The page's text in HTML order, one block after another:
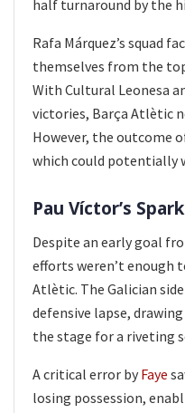
half turnaround by the
Rafa Márquez’s squad
themselves from the
With Cultural Leonesa
victories, Barça Atlètic
However, the outcome
which could potentially
Pau Víctor’s
Despite an early goal
efforts weren’t enough
Atlètic. The Galician
defensive lapse,
the stage for a riveting
A critical error by Faye
losing possession,